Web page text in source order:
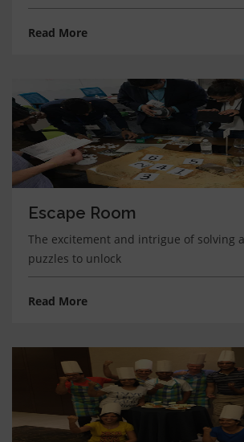
Read More
Escape Room
The excitement and intrigue of solving
puzzles to unlock
Read More